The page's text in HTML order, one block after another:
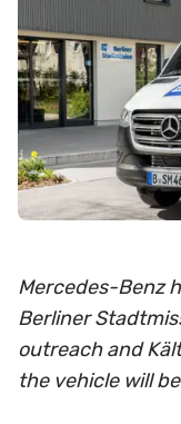
Mercedes-Benz
Berliner
outreach and
the vehicle will